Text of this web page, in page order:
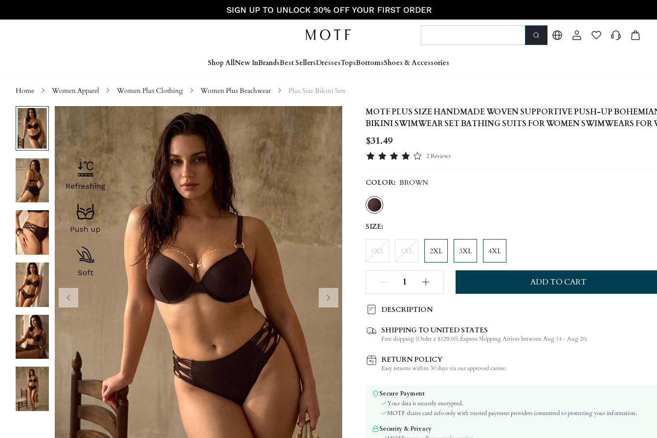
Shop AllNew InBrandsBest SellersDressesTopsBottomsShoes & Accessories
Home Women Apparel Women Plus Clothing Women Plus Beachwear Plus Size Bikini Sets
MOTF PLUS SIZE HANDMADE WOVEN SUPPORTIVE PUSH-UP
BIKINI SWIMWEAR SET BATHING SUITS FOR WOMEN SWIMWEARS FOR
$31.49
2 Reviews
COLOR: BROWN
SIZE:
0XL 1XL 2XL 3XL 4XL
ADD TO CART
DESCRIPTION
Composition:
84% Polyamide, 16% Elastane, 84% Polyamide, 16% Elastane
Neckline:
Spaghetti Strap
Occasion:
Number of Pieces:
2 Piece Set
Color:
Material:
Knitted Fabric, Knitted Fabric
The position of the bottom
Regular bottom circumference position
Cup Type:
SHIPPING TO UNITED STATES
Free shipping (Order ≥ $129.00).Express Shipping Arrives between Aug 14 - Aug 20;
RETURN POLICY
Easy returns within 30 days via our approved carrier.
Secure Payment
Your data is securely encrypted.
MOTF shares card info only with trusted payment providers committed to protecting your information.
Security & Privacy